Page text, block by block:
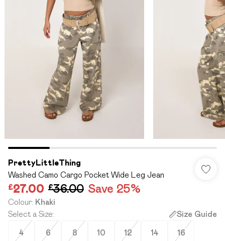
PrettyLittleThing
Washed Camo Cargo Pocket Wide Leg Jean
£27.00 £36.00 Save 25%
Colour: Khaki
Select a Size: Size Guide
4 6 8 10 12 14 16